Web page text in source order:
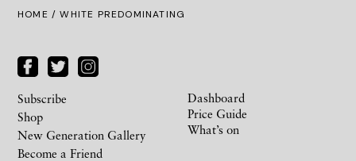
HOME / WHITE PREDOMINATING
Subscribe
Shop
New Generation Gallery
Become a Friend
Dashboard
Price Guide
What’s on